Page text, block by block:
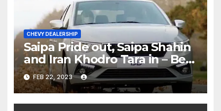
CHEVY DEALERSHIP
Saipa Pride out, Saipa Shahin
and Iran Khodro Tara in – Best
Selling Cars Blog
FEB 22, 2023